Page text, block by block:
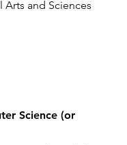
and Sciences
Science (or